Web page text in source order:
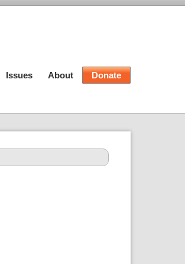
Issues About Donate